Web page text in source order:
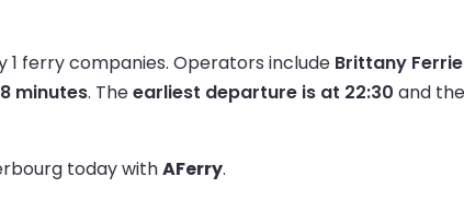
ferry companies. Operators include Brittany
minutes. Theearliest departure is at 22:30 and the
today withAFerry.